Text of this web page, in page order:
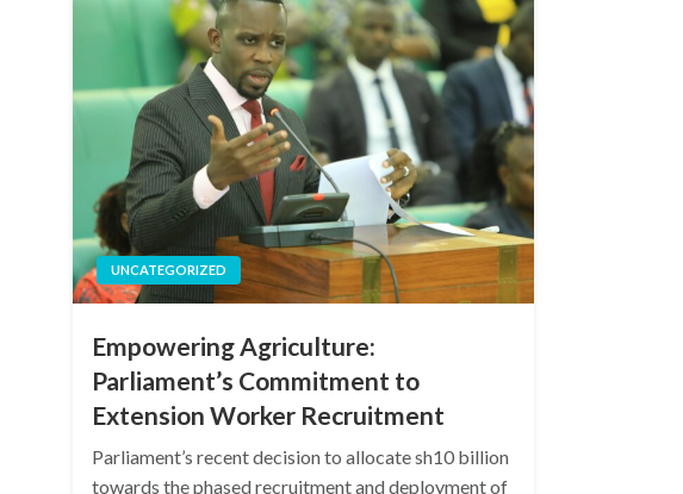
UNCATEGORIZED
Empowering Agriculture:
Parliament’s Commitment to
Extension Worker Recruitment
Parliament’s recent decision to allocate sh10 billion
towards the phased recruitment and deployment of